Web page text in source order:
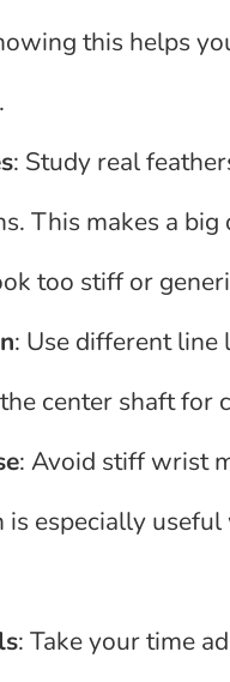
this helps
: Study real
This makes a
too stiff or
: Use different
center shaft for
: Avoid stiff wrist
especially
: Take your time